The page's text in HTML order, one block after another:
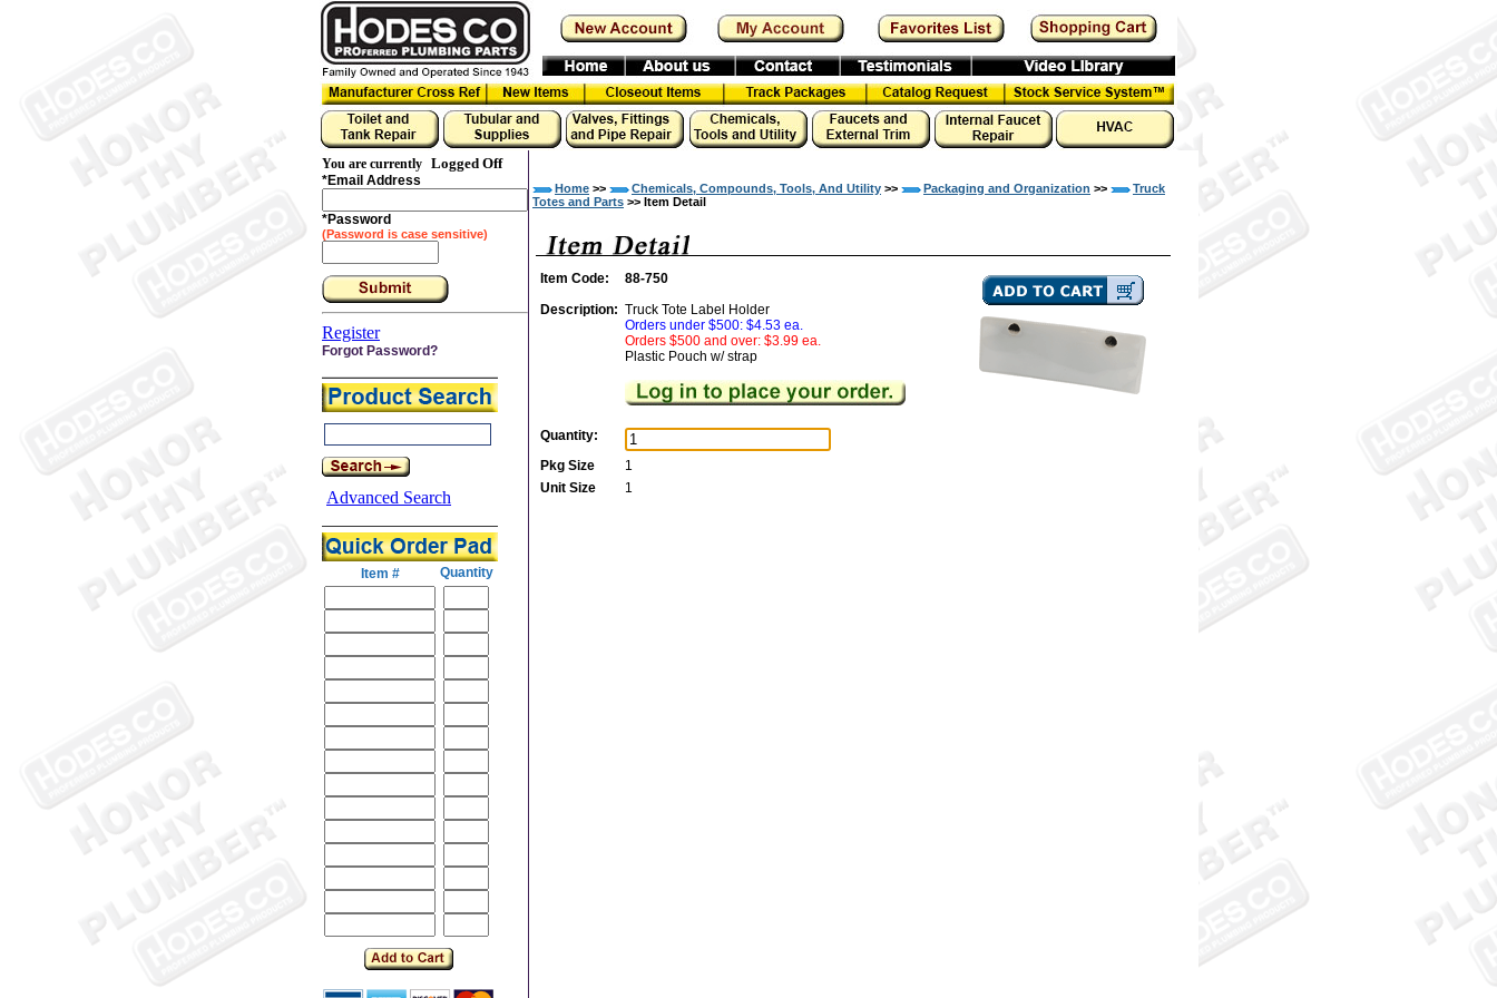
You are currently
Logged Off
*Email Address
*Password
(Password is case sensitive)
Register
Forgot Password?
Advanced Search
Item # Quantity
Home >> Chemicals, Compounds, Tools, And Utility >> Packaging and Organization >>
Truck
Totes and Parts >> Item Detail
Item Code:
88-750
Description: Truck Tote Label Holder
Orders under $500: $4.53 ea.
Orders $500 and over: $3.99 ea.
Plastic Pouch w/ strap
Quantity:
Pkg Size
1
Unit Size
1